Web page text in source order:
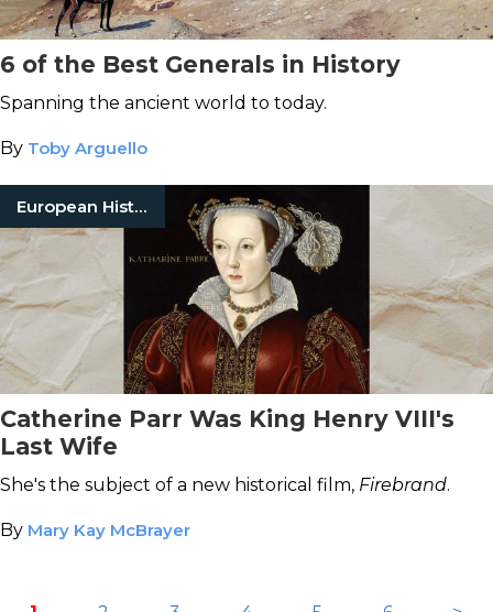
6 of the Best Generals in History
Spanning the ancient world to today.
By Toby Arguello
European History
Catherine Parr Was King Henry VIII's
Last Wife
She's the subject of a new historical film, Firebrand.
By Mary Kay McBrayer